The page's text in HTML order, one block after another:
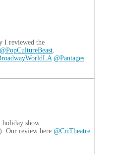
I reviewed the
@PopCultureBeast.
@Pantages
holiday show
Our review here @CriTheatre